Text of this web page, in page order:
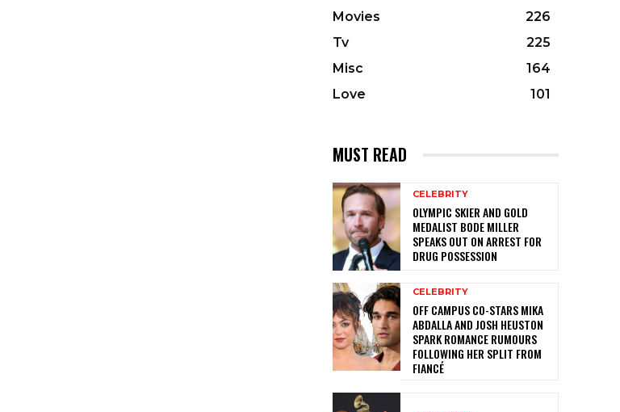
Movies
226
Tv
225
Misc
164
Love
101
MUST READ
CELEBRITY
OLYMPIC SKIER AND GOLD
MEDALIST BODE MILLER
SPEAKS OUT ON ARREST FOR
DRUG POSSESSION
CELEBRITY
OFF CAMPUS CO-STARS MIKA
ABDALLA AND JOSH HEUSTON
SPARK ROMANCE RUMOURS
FOLLOWING HER SPLIT FROM
FIANCÉ